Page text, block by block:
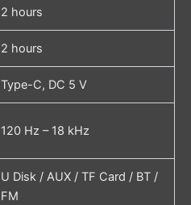
2 hours
2 hours
Type-C, DC 5 V
120 Hz – 18 kHz
U Disk / AUX / TF Card / BT /
FM